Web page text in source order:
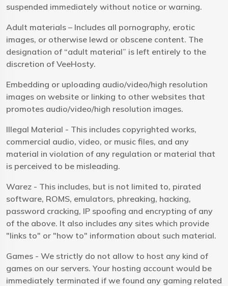
suspended immediately without notice or warning.
Adult materials – Includes all pornography, erotic
images, or otherwise lewd or obscene content. The
designation of “adult material” is left entirely to the
discretion of VeeHosty.
Embedding or uploading audio/video/high resolution
images on website or linking to other websites that
promotes audio/video/high resolution images.
Illegal Material - This includes copyrighted works,
commercial audio, video, or music files, and any
material in violation of any regulation or material that
is perceived to be misleading.
Warez - This includes, but is not limited to, pirated
software, ROMS, emulators, phreaking, hacking,
password cracking, IP spoofing and encrypting of any
of the above. It also includes any sites which provide
"links to" or "how to" information about such material.
Games - We strictly do not allow to host any kind of
games on our servers. Your hosting account would be
immediately terminated if we found any gaming related